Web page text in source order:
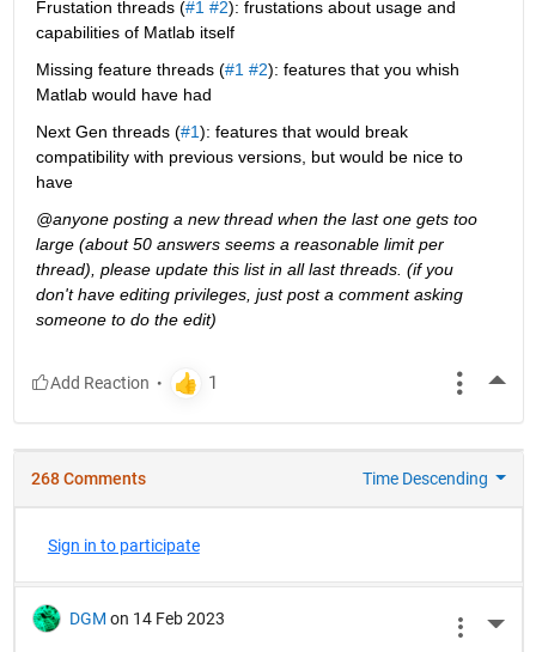
Frustation threads (#1 #2): frustations about usage and
capabilities of Matlab itself
Missing feature threads (#1 #2): features that you whish
Matlab would have had
Next Gen threads (#1): features that would break
compatibility with previous versions, but would be nice to
have
@anyone posting a new thread when the last one gets too
large (about 50 answers seems a reasonable limit per
thread), please update this list in all last threads. (if you
don't have editing privileges, just post a comment asking
someone to do the edit)
268 Comments Time Descending
Sign in to participate
DGM on 14 Feb 2023